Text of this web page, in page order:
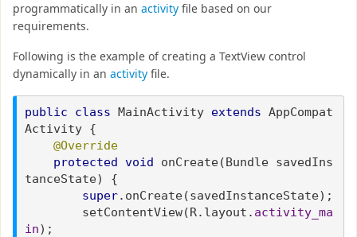
programmatically in an activity file based on our
requirements.
Following is the example of creating a TextView control
dynamically in an activity file.
public class MainActivity extends AppCompat
Activity {
@Override
protected void onCreate(Bundle savedIns
tanceState) {
super.onCreate(savedInstanceState);
setContentView(R.layout. activity_ma
in);